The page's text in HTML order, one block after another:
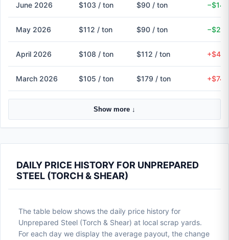
June 2026 $103 / ton $90 / ton −$14
May 2026 $112 / ton $90 / ton −$22
April 2026 $108 / ton $112 / ton +$4
March 2026 $105 / ton $179 / ton +$74
Show more ↓
DAILY PRICE HISTORY FOR UNPREPARED
STEEL (TORCH & SHEAR)
The table below shows the daily price history for
Unprepared Steel (Torch & Shear) at local scrap yards.
For each day we display the average payout, the change